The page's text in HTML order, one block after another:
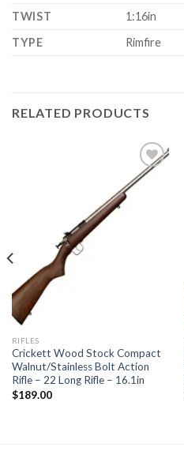
TWIST
1:16in
TYPE
Rimfire
RELATED PRODUCTS
RIFLES
Crickett Wood Stock Compact
Walnut/Stainless Bolt Action
Rifle – 22 Long Rifle – 16.1in
$189.00